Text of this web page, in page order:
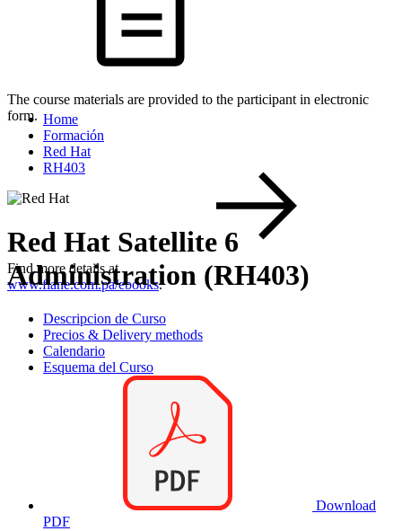
The course materials are provided to the participant in electronic
form.
Find more details at
www.flane.com.pa/ebooks.
Home
Formación
Red Hat
RH403
Red Hat Satellite 6
Administration (RH403)
Descripcion de Curso
Precios & Delivery methods
Calendario
Esquema del Curso
Download
PDF